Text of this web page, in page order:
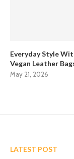
Everyday Style
Vegan Leather
May 21, 2026
LATEST POST